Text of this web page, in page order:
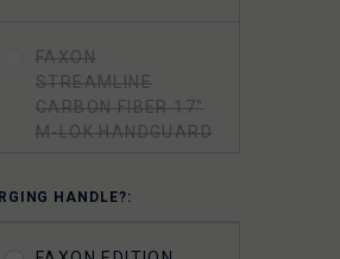
FAXON
STREAMLINE
CARBON FIBER 17"
M-LOK HANDGUARD
HANDLE?: